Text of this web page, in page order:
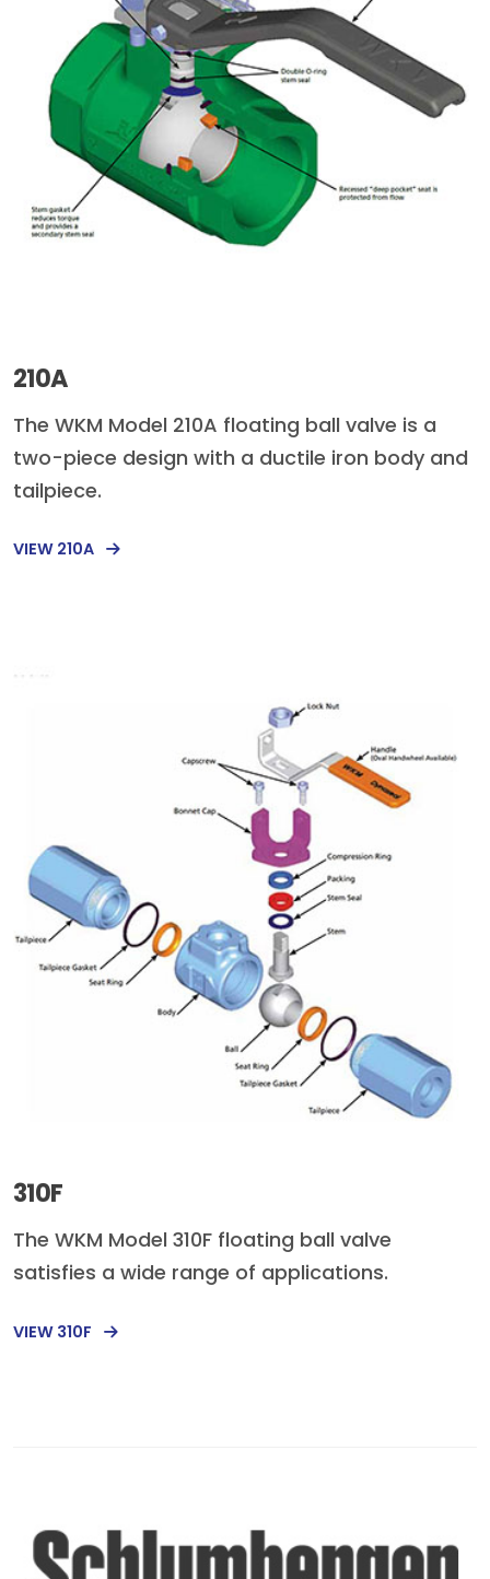
210A
The WKM Model 210A floating ball valve is a
two-piece design with a ductile iron body and
tailpiece.
VIEW 210A
310F
The WKM Model 310F floating ball valve
satisfies a wide range of applications.
VIEW 310F